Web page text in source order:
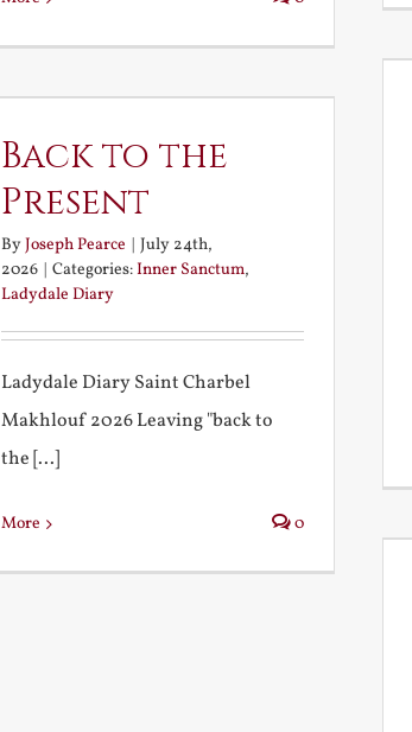
Back to the
Present
ByJoseph Pearce | July 24th,
2026 | Categories:Inner Sanctum,
Ladydale Diary
Ladydale Diary Saint Charbel
Makhlouf 2026 Leaving "back to
the [...]
More 0